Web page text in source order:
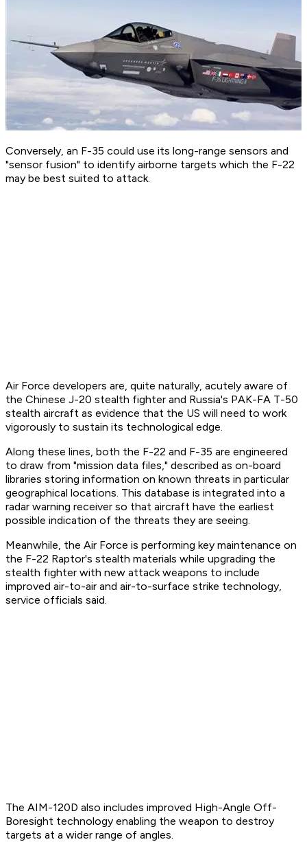
Conversely, an F-35 could use its long-range sensors and
"sensor fusion" to identify airborne targets which the F-22
may be best suited to attack.
Air Force developers are, quite naturally, acutely aware of
the Chinese J-20 stealth fighter and Russia's PAK-FA T-50
stealth aircraft as evidence that the US will need to work
vigorously to sustain its technological edge.
Along these lines, both the F-22 and F-35 are engineered
to draw from "mission data files," described as on-board
libraries storing information on known threats in particular
geographical locations. This database is integrated into a
radar warning receiver so that aircraft have the earliest
possible indication of the threats they are seeing.
Meanwhile, the Air Force is performing key maintenance on
the F-22 Raptor's stealth materials while upgrading the
stealth fighter with new attack weapons to include
improved air-to-air and air-to-surface strike technology,
service officials said.
The AIM-120D also includes improved High-Angle Off-
Boresight technology enabling the weapon to destroy
targets at a wider range of angles.